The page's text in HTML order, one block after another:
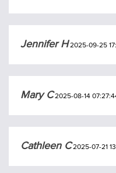
Jennifer H2025-09-25
Mary C2025-08-14
Cathleen C2025-07-21